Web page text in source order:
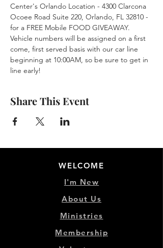
Center's Orlando Location - 4300 Clarcona
Ocoee Road Suite 220, Orlando, FL 32810 -
for a FREE Mobile FOOD GIVEAWAY.
Vehicle numbers will be assigned on a first
come, first served basis with our car line
beginning at 10:00AM, so be sure to get in
line early!
Share This Event
WELCOME
I'm New
About Us
Ministries
Membership